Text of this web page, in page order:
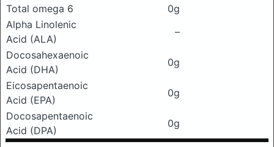
Total omega 6
0g
Alpha Linolenic
Acid (ALA)
–
Docosahexaenoic
Acid (DHA)
0g
Eicosapentaenoic
Acid (EPA)
0g
Docosapentaenoic
Acid (DPA)
0g